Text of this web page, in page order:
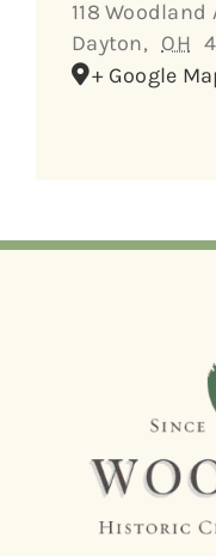
118 Woodland
Dayton, OH
+ Google